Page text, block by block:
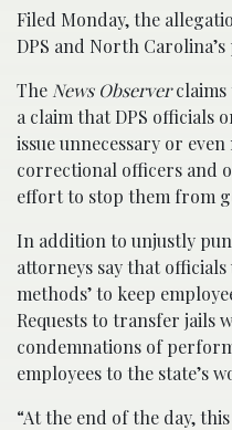
Filed Monday, the
DPS and North
The News Observer
a claim that DPS officials
issue unnecessary or
correctional officers and
effort to stop them from
In addition to unjustly
attorneys say that
methods’ to keep
Requests to transfer jails
condemnations of
employees to the state’s
“At the end of the day,